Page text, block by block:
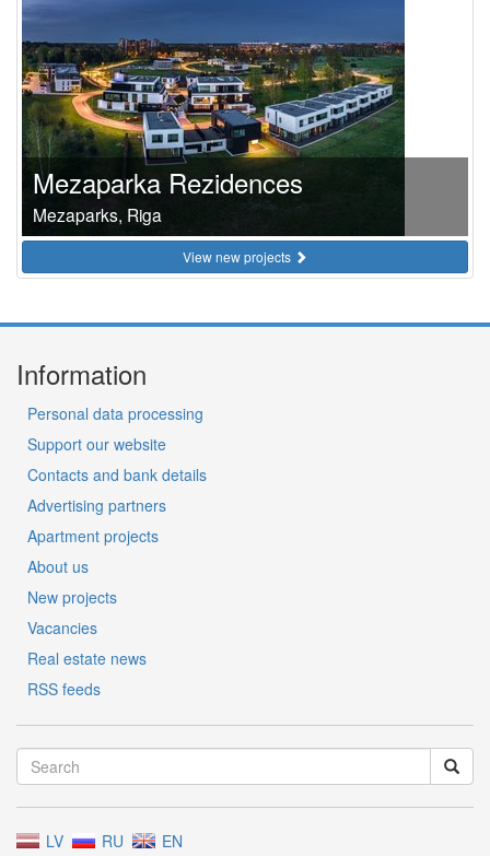
Mezaparka Rezidences
Mezaparks, Riga
View new projects
Information
Personal data processing
Support our website
Contacts and bank details
Advertising partners
Apartment projects
About us
New projects
Vacancies
Real estate news
RSS feeds
LV RU EN